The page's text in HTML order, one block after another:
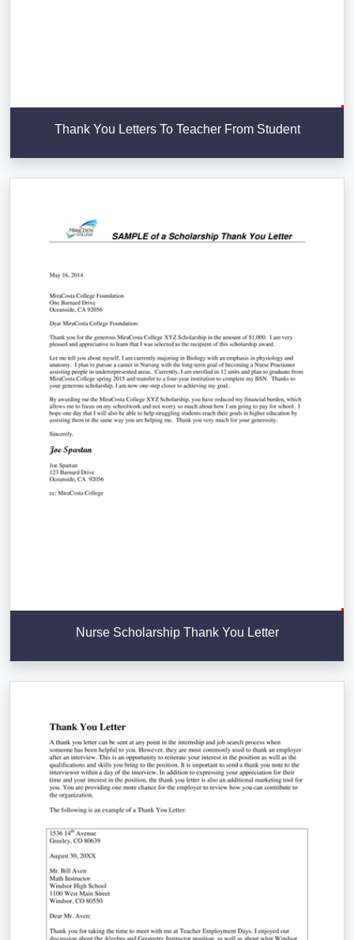
Thank You Letters To Teacher From Student
Nurse Scholarship Thank You Letter